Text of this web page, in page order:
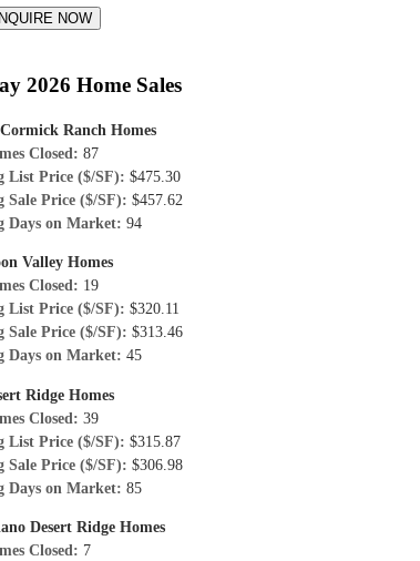
2026 Home Sales
Ranch Homes
Closed: 87
List Price ($/SF): $475.30
Sale Price ($/SF): $457.62
Days on Market: 94
Valley Homes
Closed: 19
List Price ($/SF): $320.11
Sale Price ($/SF): $313.46
Days on Market: 45
Ridge Homes
Closed: 39
List Price ($/SF): $315.87
Sale Price ($/SF): $306.98
Days on Market: 85
Desert Ridge Homes
Closed: 7